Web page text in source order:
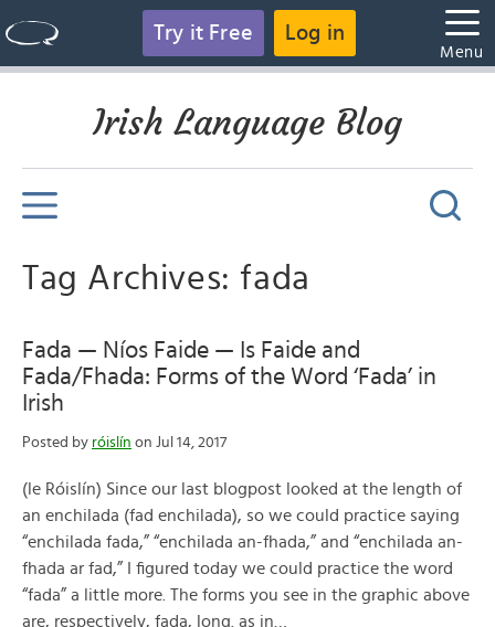
Try it Free Log in
Menu
Irish Language Blog
Tag Archives: fada
Fada — Níos Faide — Is Faide and
Fada/Fhada: Forms of the Word ‘Fada’ in
Irish
Posted by róislín on Jul 14, 2017
(le Róislín) Since our last blogpost looked at the length of
an enchilada (fad enchilada), so we could practice saying
“enchilada fada,” “enchilada an-fhada,” and “enchilada an-
fhada ar fad,” I figured today we could practice the word
“fada” a little more. The forms you see in the graphic above
are, respectively, fada, long. as in…